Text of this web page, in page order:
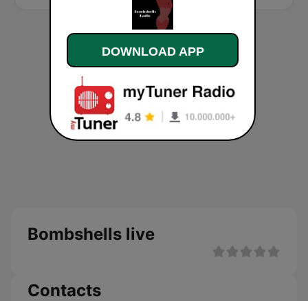
Bombshells live
Contacts
DOWNLOAD APP